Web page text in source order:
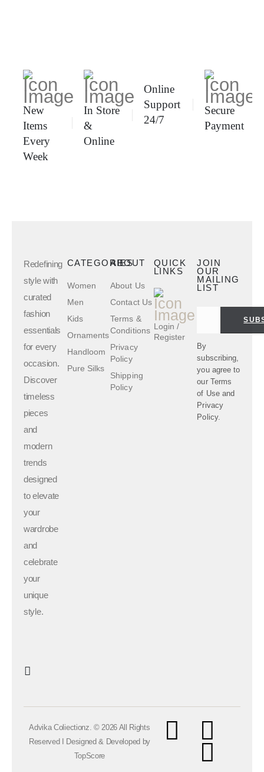
New
Items
Every
Week
In Store
&
Online
Online
Support
24/7
Secure
Payment
Redefining
style with
curated
fashion
essentials
for every
occasion.
Discover
timeless
pieces
and
modern
trends
designed
to elevate
your
wardrobe
and
celebrate
your
unique
style.
QUICK
LINKS
Login /
Register
ABOUT
About Us
Contact Us
Terms &
Conditions
Privacy
Policy
Shipping
Policy
CATEGORIES
Women
Men
Kids
Ornaments
Handloom
Pure Silks
JOIN
OUR
MAILING
LIST
By
subscribing,
you agree to
our Terms
of Useand
Privacy
Policy.
Advika Coliectionz. © 2026 All Rights
Reserved I Designed & Developed by
TopScore